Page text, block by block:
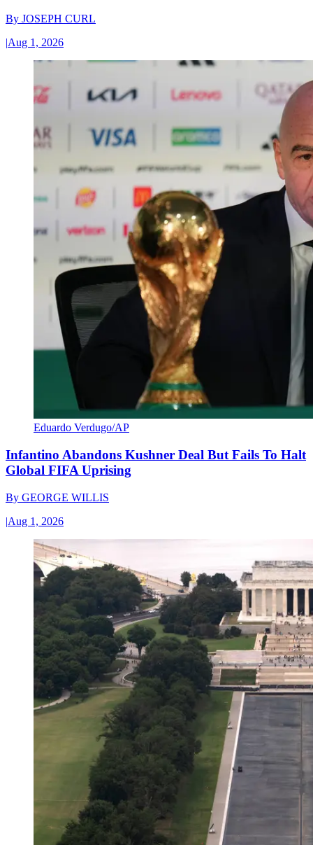
By JOSEPH CURL
|Aug 1, 2026
Eduardo Verdugo/AP
Infantino Abandons Kushner Deal But Fails To Halt
Global FIFA Uprising
By GEORGE WILLIS
|Aug 1, 2026